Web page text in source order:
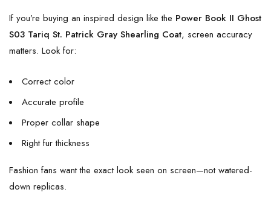
If you’re buying an inspired design like the Power Book II Ghost
S03 Tariq St. Patrick Gray Shearling Coat, screen accuracy
matters. Look for:
Correct color
Accurate profile
Proper collar shape
Right fur thickness
Fashion fans want the exact look seen on screen—not watered-
down replicas.